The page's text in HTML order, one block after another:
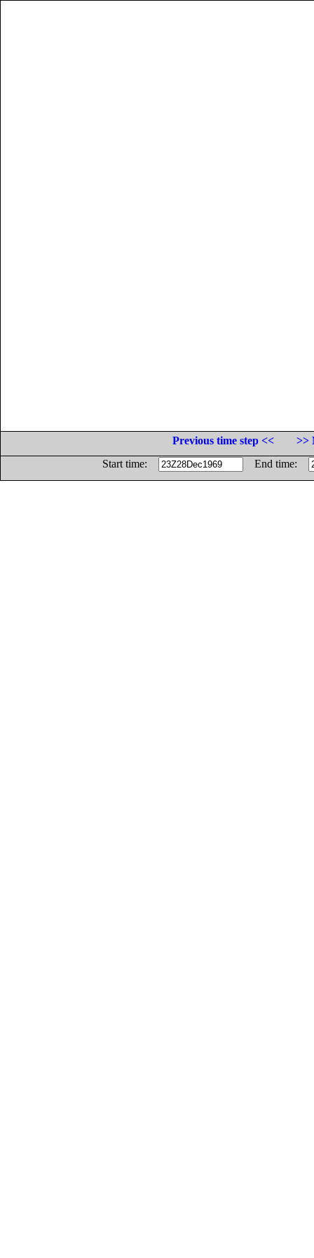
Previous time step <<
>>
Start time:
End time: